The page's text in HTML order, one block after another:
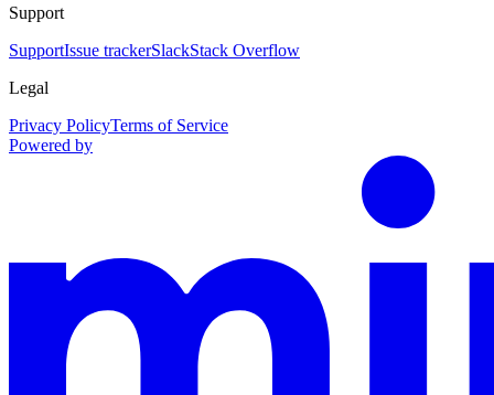
Support
SupportIssue trackerSlackStack Overflow
Legal
Privacy PolicyTerms of Service
Powered by